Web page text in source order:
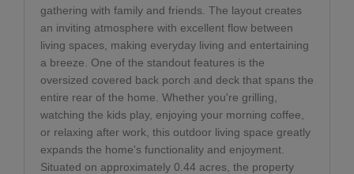
gathering with family and friends. The layout creates
an inviting atmosphere with excellent flow between
living spaces, making everyday living and entertaining
a breeze. One of the standout features is the
oversized covered back porch and deck that spans the
entire rear of the home. Whether you're grilling,
watching the kids play, enjoying your morning coffee,
or relaxing after work, this outdoor living space greatly
expands the home's functionality and enjoyment.
Situated on approximately 0.44 acres, the property